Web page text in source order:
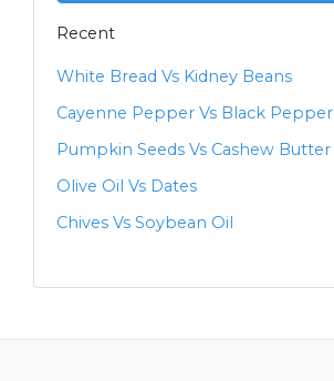
Recent
White Bread Vs Kidney Beans
Cayenne Pepper Vs Black Pepper
Pumpkin Seeds Vs Cashew Butter
Olive Oil Vs Dates
Chives Vs Soybean Oil